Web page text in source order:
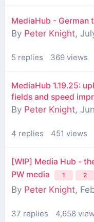
MediaHub - German
By Peter Knight,
5 replies 369 views
MediaHub 1.19.25:
fields and speed
By Peter Knight,
4 replies 451 views
[WIP] Media Hub -
PW media
1 2
By Peter Knight,
37 replies 4,658